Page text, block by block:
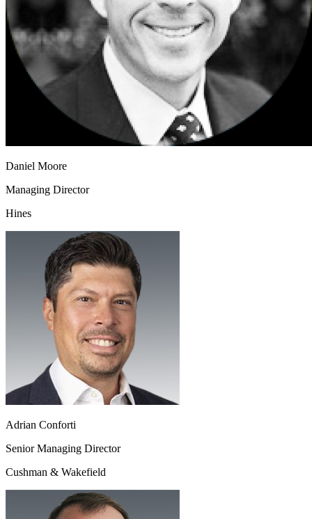
Daniel Moore
Managing Director
Hines
Adrian Conforti
Senior Managing Director
Cushman & Wakefield